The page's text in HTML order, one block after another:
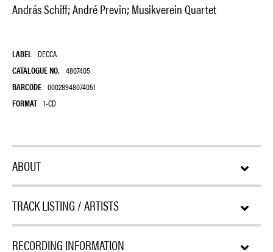
András Schiff; André Previn; Musikverein Quartet
LABEL DECCA
CATALOGUE NO. 4807405
BARCODE 00028948074051
FORMAT 1-CD
ABOUT
TRACK LISTING / ARTISTS
RECORDING INFORMATION